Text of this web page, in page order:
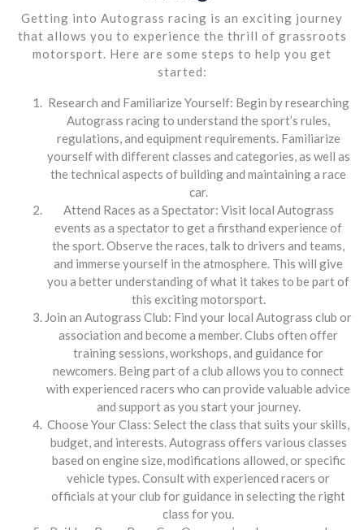
Getting into Autograss racing is an exciting journey
that allows you to experience the thrill of grassroots
motorsport. Here are some steps to help you get
started:
Research and Familiarize Yourself: Begin by researching
Autograss racing to understand the sport’s rules,
regulations, and equipment requirements. Familiarize
yourself with different classes and categories, as well as
the technical aspects of building and maintaining a race
car.
Attend Races as a Spectator: Visit local Autograss
events as a spectator to get a firsthand experience of
the sport. Observe the races, talk to drivers and teams,
and immerse yourself in the atmosphere. This will give
you a better understanding of what it takes to be part of
this exciting motorsport.
Join an Autograss Club: Find your local Autograss club or
association and become a member. Clubs often offer
training sessions, workshops, and guidance for
newcomers. Being part of a club allows you to connect
with experienced racers who can provide valuable advice
and support as you start your journey.
Choose Your Class: Select the class that suits your skills,
budget, and interests. Autograss offers various classes
based on engine size, modifications allowed, or specific
vehicle types. Consult with experienced racers or
officials at your club for guidance in selecting the right
class for you.